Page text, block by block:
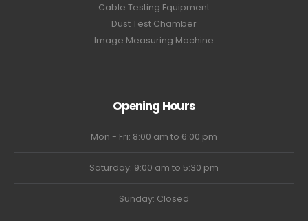
Cable Testing Equipment
Dust Test Chamber
Image Measuring Machine
Opening Hours
Mon - Fri: 8:00 am to 6:00 pm
Saturday: 9:00 am to 5:30 pm
Sunday: Closed